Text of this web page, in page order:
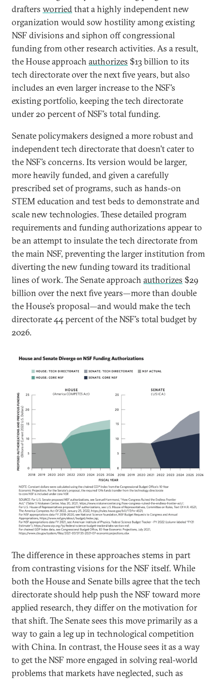
drafters worriedthat a highly independent new
organization would sow hostility among existing
NSF divisions and siphon off congressional
funding from other research activities. As a result,
the House approach authorizes $13 billion to its
tech directorate over the next five years, but also
includes an even larger increase to the NSF’s
existing portfolio, keeping the tech directorate
under 20 percent of NSF’s total funding.
Senate policymakers designed a more robust and
independent tech directorate that doesn’t cater to
the NSF’s concerns. Its version would be larger,
more heavily funded, and given a carefully
prescribed set of programs, such as hands-on
STEM education and test beds to demonstrate and
scale new technologies. These detailed program
requirements and funding authorizations appear to
be an attempt to insulate the tech directorate from
the main NSF, preventing the larger institution from
diverting the new funding toward its traditional
lines of work. The Senate approach authorizes $29
billion over the next five years—more than double
the House’s proposal—and would make the tech
directorate 44 percent of the NSF’s total budget by
2026.
The difference in these approaches stems in part
from contrasting visions for the NSF itself. While
both the House and Senate bills agree that the tech
directorate should help push the NSF toward more
applied research, they differ on the motivation for
that shift. The Senate sees this move primarily as a
way to gain a leg up in technological competition
with China. In contrast, the House sees it as a way
to get the NSF more engaged in solving real-world
problems that markets have neglected, such as